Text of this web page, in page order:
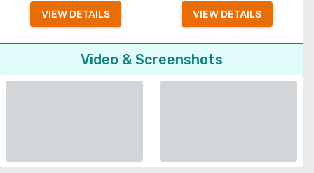
VIEW DETAILS VIEW DETAILS
Video & Screenshots